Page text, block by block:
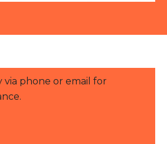
via phone or email for